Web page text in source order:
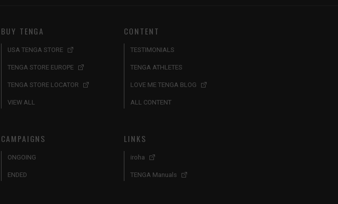
BUY TENGA
USA TENGA STORE
TENGA STORE EUROPE
TENGA STORE LOCATOR
VIEW ALL
CONTENT
TESTIMONIALS
TENGA ATHLETES
LOVE ME TENGA BLOG
ALL CONTENT
CAMPAIGNS
ONGOING
ENDED
LINKS
iroha
TENGA Manuals